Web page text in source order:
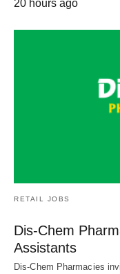
20 hours ago
RETAIL JOBS
Dis-Chem
Assistants
Dis-Chem Pharmacies